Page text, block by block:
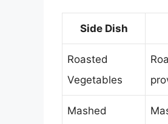
Side Dish
Roasted
Vegetables
Mashed